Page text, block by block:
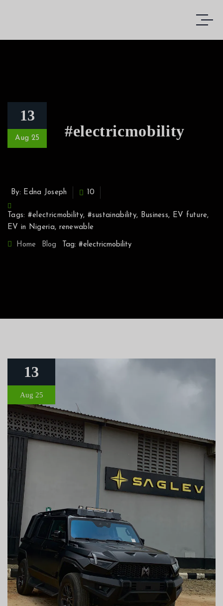
13
Aug 25 #electricmobility
By: Edna Joseph 10
Tags: #electricmobility, #sustainability, Business, EV future,
EV in Nigeria, renewable
Home Blog Tag: #electricmobility
13
Aug 25